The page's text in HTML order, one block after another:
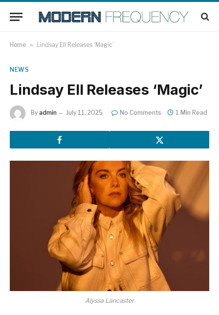
Home » Lindsay Ell Releases ‘Magic’
NEWS
Lindsay Ell Releases ‘Magic’
By admin July 11, 2025 No Comments 1 Min Read
Alyssa Lancaster